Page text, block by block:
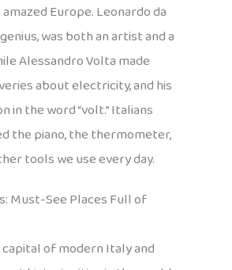
Europe. Leonardo da
was both an artist and a
Alessandro Volta made
about electricity, and his
in the word “volt.” Italians
the piano, the thermometer,
tools we use every day.
Must-See Places Full of
of modern Italy and